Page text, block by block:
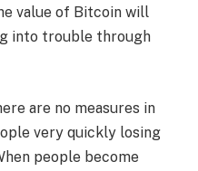
value of Bitcoin will
into trouble through
are no measures in
very quickly losing
people become